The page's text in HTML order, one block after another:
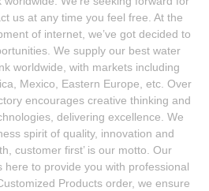
us at any time you feel free. At the
of internet, we’ve got decided to
We supply our best water
worldwide, with markets including
Mexico, Eastern Europe, etc. Over
encourages creative thinking and
delivering excellence. We
spirit of quality, innovation and
customer first’ is our motto. Our
here to provide you with professional
Products order, we ensure